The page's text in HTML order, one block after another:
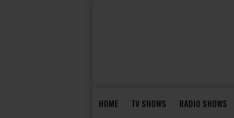
HOME TV SHOWS RADIO SHOWS